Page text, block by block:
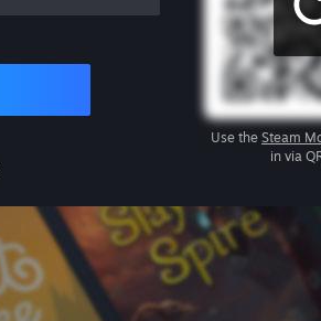
Use the Steam
in via